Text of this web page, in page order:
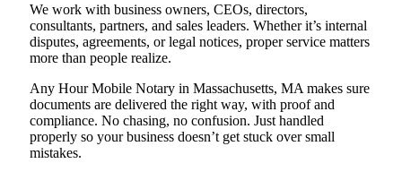
We work with business owners, CEOs, directors,
consultants, partners, and sales leaders. Whether it’s internal
disputes, agreements, or legal notices, proper service matters
more than people realize.
Any Hour Mobile Notary in Massachusetts, MA makes sure
documents are delivered the right way, with proof and
compliance. No chasing, no confusion. Just handled
properly so your business doesn’t get stuck over small
mistakes.